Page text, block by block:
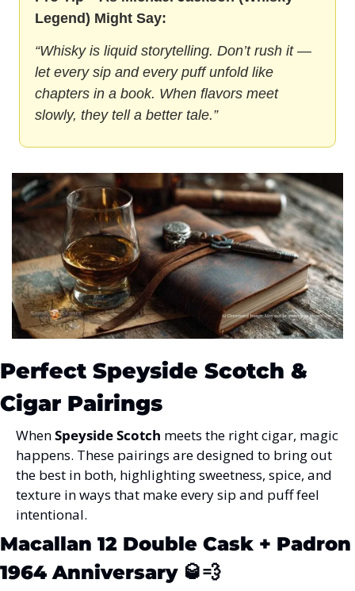
Legend) Might Say:
“Whisky is liquid storytelling. Don’t rush it —
let every sip and every puff unfold like
chapters in a book. When flavors meet
slowly, they tell a better tale.”
Perfect Speyside Scotch &
Cigar Pairings
When Speyside Scotch meets the right cigar, magic
happens. These pairings are designed to bring out
the best in both, highlighting sweetness, spice, and
texture in ways that make every sip and puff feel
intentional.
Macallan 12 Double Cask + Padron
1964 Anniversary 🥃💨